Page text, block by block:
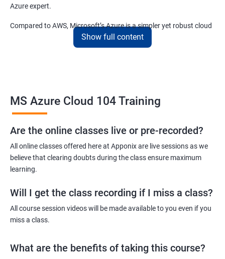
Azure expert.
Compared to AWS, Microsoft’s Azure is a simpler yet robust cloud
computing platform that offers mind-bending possibilities to IT
employees and IT company owners.
Azure Administrator
Azure Developer
Azure Solution Architect
Azure DevOps Engineer
Cloud administrator
2000+ Ratings
Show full content
MS Azure Cloud 104 Training
Are the online classes live or pre-recorded?
All online classes offered here at Apponix are live sessions as we
believe that clearing doubts during the class ensure maximum
learning.
Will I get the class recording if I miss a class?
All course session videos will be made available to you even if you
miss a class.
What are the benefits of taking this course?